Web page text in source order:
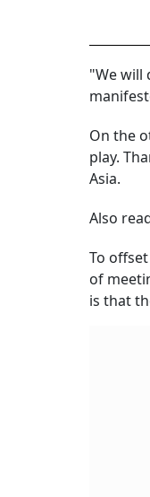
"We will
On the
play.
Asia.
Also
To
of
is that